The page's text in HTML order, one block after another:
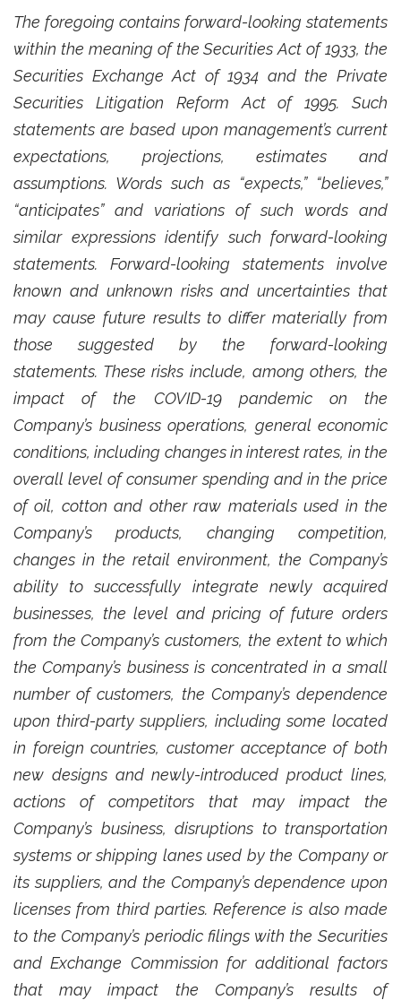
The foregoing contains forward-looking statements
within the meaning of the Securities Act of 1933, the
Securities Exchange Act of 1934 and the Private
Securities Litigation Reform Act of 1995. Such
statements are based upon management’s current
expectations, projections, estimates and
assumptions. Words such as “expects,” “believes,”
“anticipates” and variations of such words and
similar expressions identify such forward-looking
statements. Forward-looking statements involve
known and unknown risks and uncertainties that
may cause future results to differ materially from
those suggested by the forward-looking
statements. These risks include, among others, the
impact of the COVID-19 pandemic on the
Company’s business operations, general economic
conditions, including changes in interest rates, in the
overall level of consumer spending and in the price
of oil, cotton and other raw materials used in the
Company’s products, changing competition,
changes in the retail environment, the Company’s
ability to successfully integrate newly acquired
businesses, the level and pricing of future orders
from the Company’s customers, the extent to which
the Company’s business is concentrated in a small
number of customers, the Company’s dependence
upon third-party suppliers, including some located
in foreign countries, customer acceptance of both
new designs and newly-introduced product lines,
actions of competitors that may impact the
Company’s business, disruptions to transportation
systems or shipping lanes used by the Company or
its suppliers, and the Company’s dependence upon
licenses from third parties. Reference is also made
to the Company’s periodic filings with the Securities
and Exchange Commission for additional factors
that may impact the Company’s results of